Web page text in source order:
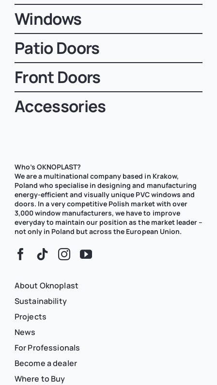
Windows
Patio Doors
Front Doors
Accessories
Who’s OKNOPLAST?
We are a multinational company based in Krakow,
Poland who specialise in designing and manufacturing
energy-efficient and visually unique PVC windows and
doors. In a very competitive Polish market with over
3,000 window manufacturers, we have to improve
everyday to maintain our position as the market leader –
not only in Poland but across the European Union.
About Oknoplast
Sustainability
Projects
News
For Professionals
Become a dealer
Where to Buy